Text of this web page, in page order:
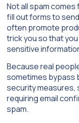
Not all spam
fill out forms to
often promote
trick you so that
sensitive
Because real
sometimes bypass
security measures,
requiring email
spam.